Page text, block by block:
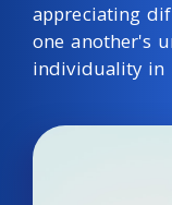
appreciating
one another's
individuality in